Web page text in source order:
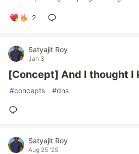
2
Satyajit Roy
Jan 3
[Concept] And I thought I
#concepts #dns
Satyajit Roy
Aug 25 '25